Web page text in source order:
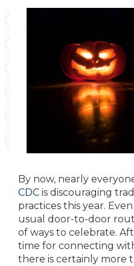
By now, nearly
CDC is discouraging
practices this year.
usual door-to-door
of ways to celebrate.
time for connecting
there is certainly more